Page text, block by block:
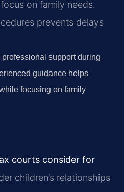
on family needs.
prevents delays
support during
guidance helps
focusing on family
courts consider for
children’s relationships